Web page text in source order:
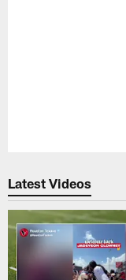
Latest Videos